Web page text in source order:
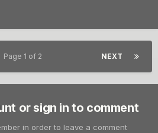
NEXT
Page 1 of 2
or sign in to comment
in order to leave a comment